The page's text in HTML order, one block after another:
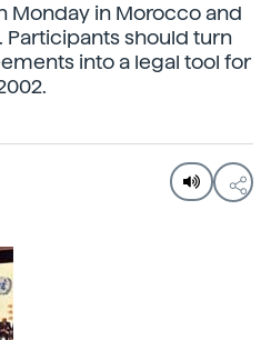
Monday in Morocco and
should turn
into a legal tool for